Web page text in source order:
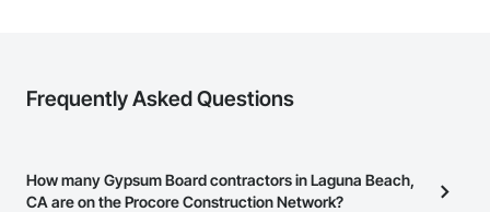
Frequently Asked Questions
How many Gypsum Board contractors in Laguna Beach,
CA are on the Procore Construction Network?